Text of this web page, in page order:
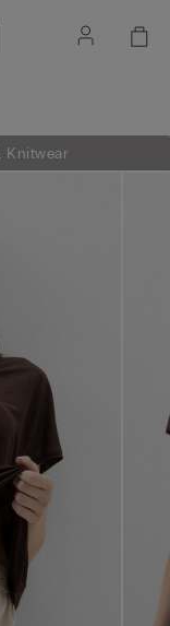
Knitwear